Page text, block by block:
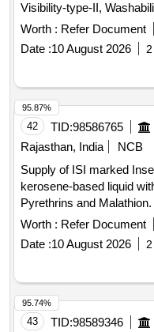
Visibility-type-II,
as per RDSOs
2001 or latest. (Each
net) Drawing &
Penetrant Kit consisting
Cleaner & developer in
II, Washability-Method-
specifi ation No. M&C/
(Each Can capacity
& Specification : As per
Months after the date of
5 %age , Item Category :
Permitt ed: Max 8 lacs ] ]
Worth : Refer Document
Date :10 August 2026
42 TID:98586765
Rajasthan, India
NCB
Supply of ISI marked
kerosene-based liquid
Pyrethrins and
25-liter leak-proof MS
standards. Insecticidal
Worth : Refer Document
Date :10 August 2026
95.87%
43 TID:98589346
95.74%